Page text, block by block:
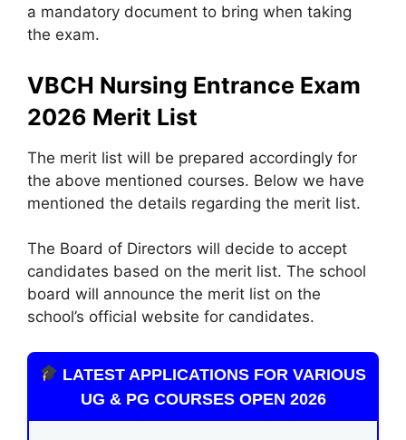
a mandatory document to bring when taking
the exam.
VBCH Nursing Entrance Exam
2026 Merit List
The merit list will be prepared accordingly for
the above mentioned courses. Below we have
mentioned the details regarding the merit list.
The Board of Directors will decide to accept
candidates based on the merit list. The school
board will announce the merit list on the
school’s official website for candidates.
LATEST APPLICATIONS FOR VARIOUS
UG & PG COURSES OPEN 2026